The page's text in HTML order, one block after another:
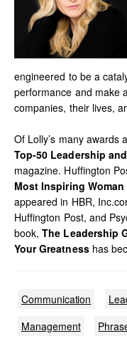
engineered to be a
performance and make
companies, their lives,
Of Lolly’s many awards
Top-50 Leadership
magazine. Huffington
Most Inspiring
appeared in HBR,
Huffington Post, and
book,The Leadership
Your Greatnesshas
Communication
Management